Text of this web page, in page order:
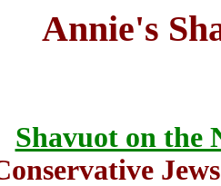
Annie's
Shavuot on the